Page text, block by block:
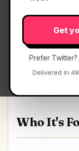
Get
Prefer Twitter?
Delivered in
Hyperflow— AI-
Enterprise On-
AI-Powered
Who It's